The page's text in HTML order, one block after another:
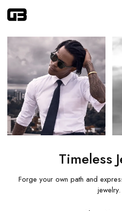
Glassbox
Jewelry
says
with
Timeless
Forge your own path and
jewelry.